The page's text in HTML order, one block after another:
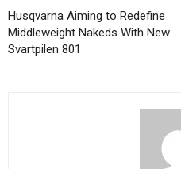
Husqvarna Aiming to Redefine
Middleweight Nakeds With New
Svartpilen 801